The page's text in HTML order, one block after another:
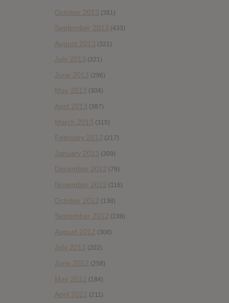
October 2013 (381)
September 2013 (433)
August 2013 (321)
July 2013 (321)
June 2013 (296)
May 2013 (304)
April 2013 (387)
March 2013 (315)
February 2013 (217)
January 2013 (309)
December 2012 (79)
November 2012 (116)
October 2012 (138)
September 2012 (238)
August 2012 (308)
July 2012 (202)
June 2012 (258)
May 2012 (184)
April 2012 (211)